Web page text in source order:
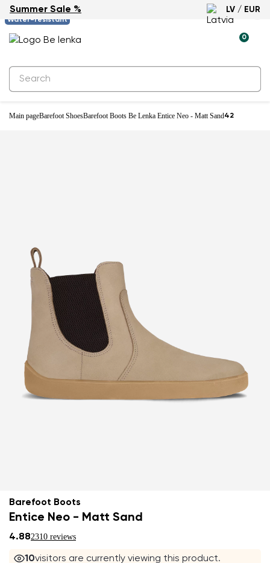
Summer Sale % LV / EUR
0
Main pageBarefoot ShoesBarefoot Boots Be Lenka Entice Neo - Matt Sand42
-61%
Water-resistant
Barefoot Boots
Entice Neo - Matt Sand
4.882310 reviews
9visitors are currently viewing this product.